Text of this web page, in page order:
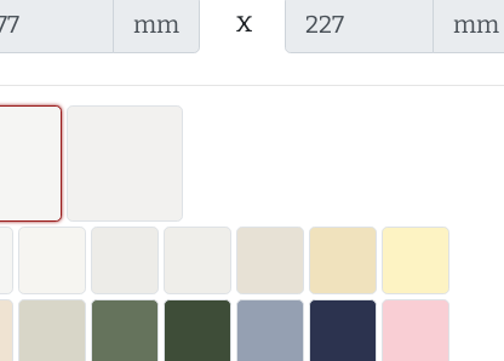
mm x mm